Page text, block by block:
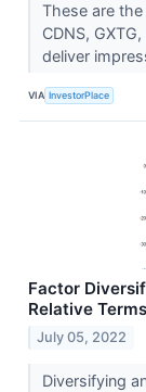
These are
CDNS,
deliver
VIA InvestorPlace
Factor
Relative Terms
July 05, 2022
Diversifying